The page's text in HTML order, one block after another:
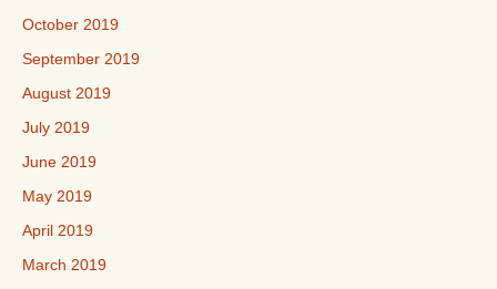
October 2019
September 2019
August 2019
July 2019
June 2019
May 2019
April 2019
March 2019